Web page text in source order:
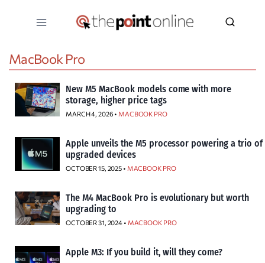
MacBook Pro
New M5 MacBook models come with more
storage, higher price tags
MARCH 4, 2026 • MACBOOK PRO
Apple unveils the M5 processor powering a trio of
upgraded devices
OCTOBER 15, 2025 • MACBOOK PRO
The M4 MacBook Pro is evolutionary but worth
upgrading to
OCTOBER 31, 2024 • MACBOOK PRO
Apple M3: If you build it, will they come?